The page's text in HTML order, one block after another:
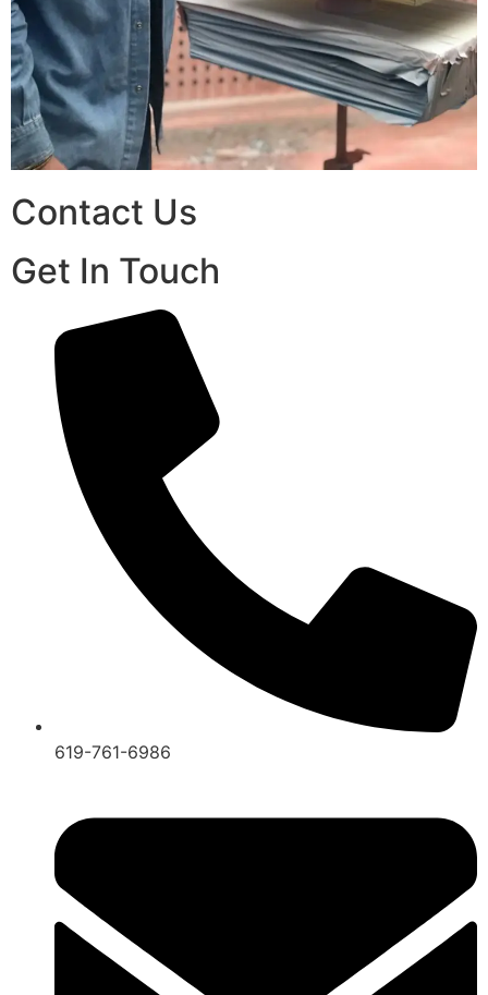
Contact Us
Get In Touch
619-761-6986